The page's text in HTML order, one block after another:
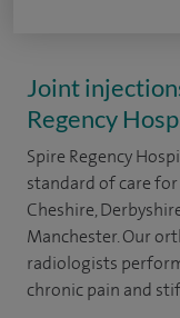
Joint
Regency
Spire Regency
standard of care
Cheshire,
Manchester. Our
radiologists
chronic pain and